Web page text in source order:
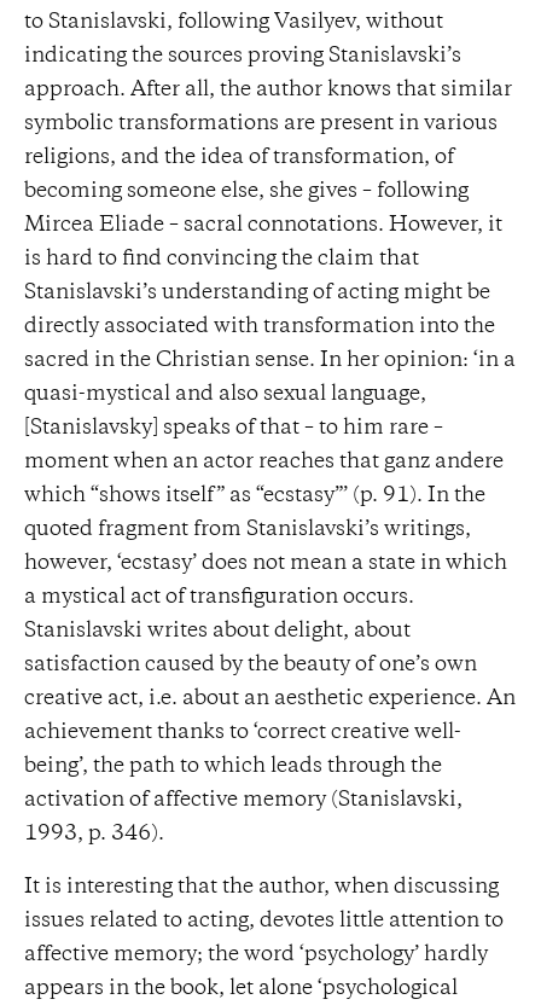
to Stanislavski, following Vasilyev, without
indicating the sources proving Stanislavski’s
approach. After all, the author knows that similar
symbolic transformations are present in various
religions, and the idea of ​​transformation, of
becoming someone else, she gives – following
Mircea Eliade – sacral connotations. However, it
is hard to find convincing the claim that
Stanislavski’s understanding of acting might be
directly associated with transformation into the
sacred in the Christian sense. In her opinion: ‘in a
quasi-mystical and also sexual language,
[Stanislavsky] speaks of that – to him rare –
moment when an actor reaches that ganz andere
which “shows itself” as “ecstasy”’ (p. 91). In the
quoted fragment from Stanislavski’s writings,
however, ‘ecstasy’ does not mean a state in which
a mystical act of transfiguration occurs.
Stanislavski writes about delight, about
satisfaction caused by the beauty of one’s own
creative act, i.e. about an aesthetic experience. An
achievement thanks to ‘correct creative well-
being’, the path to which leads through the
activation of affective memory (Stanislavski,
1993, p. 346).
It is interesting that the author, when discussing
issues related to acting, devotes little attention to
affective memory; the word ‘psychology’ hardly
appears in the book, let alone ‘psychological